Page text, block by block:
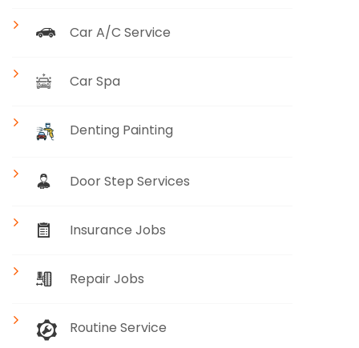
Car A/C Service
Car Spa
Denting Painting
Door Step Services
Insurance Jobs
Repair Jobs
Routine Service